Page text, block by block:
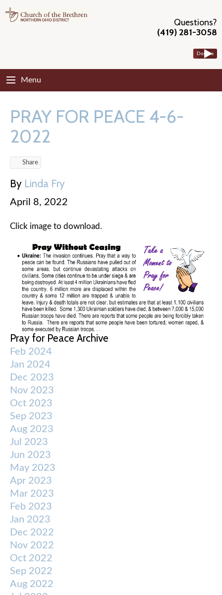
Questions?
(419) 281-3058
Donate
Menu
PRAY FOR PEACE 4-6-
2022
Share
By Linda Fry
April 8, 2022
Click image to download.
Pray for Peace Archive
Feb 2024
Jan 2024
Dec 2023
Nov 2023
Oct 2023
Sep 2023
Aug 2023
Jul 2023
Jun 2023
May 2023
Apr 2023
Mar 2023
Feb 2023
Jan 2023
Dec 2022
Nov 2022
Oct 2022
Sep 2022
Aug 2022